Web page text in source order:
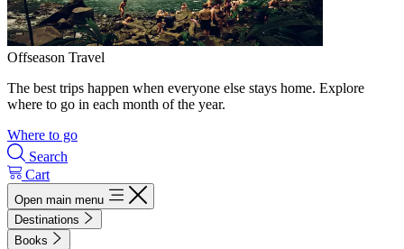
Offseason Travel
The best trips happen when everyone else stays home. Explore
where to go in each month of the year.
Where to go
Search
Cart
Open main menu
Destinations
Books